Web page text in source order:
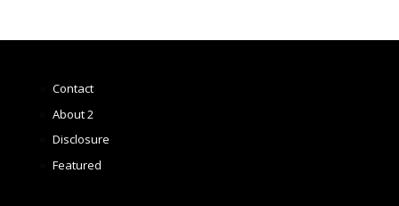
Contact
About 2
Disclosure
Featured